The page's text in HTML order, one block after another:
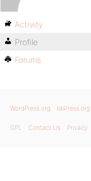
Activity
Profile
Forums
WordPress.org bbPress.org
GPL Contact Us Privacy